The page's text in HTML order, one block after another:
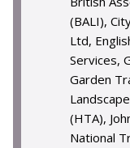
(BALI),
Ltd,
Services,
Garden
(HTA),
National